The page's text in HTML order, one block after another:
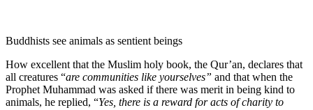
Buddhists see animals as sentient beings
How excellent that the Muslim holy book, the Qur’an, declares that
all creatures “are communities like yourselves” and that when the
Prophet Muhammad was asked if there was merit in being kind to
animals, he replied, “Yes, there is a reward for acts of charity to